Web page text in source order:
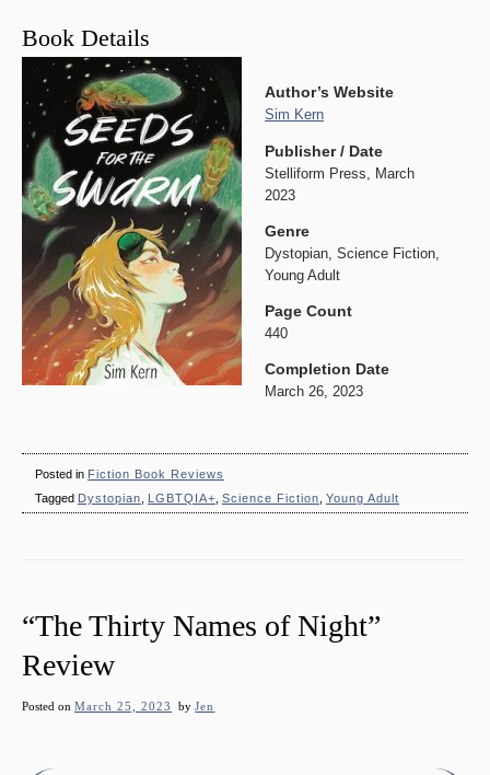
Book Details
Author’s Website
Sim Kern
Publisher / Date
Stelliform Press, March
2023
Genre
Dystopian, Science Fiction,
Young Adult
Page Count
440
Completion Date
March 26, 2023
Posted in Fiction Book Reviews
Tagged Dystopian LGBTQIA+ Science Fiction Young Adult
“The Thirty Names of Night”
Review
Posted on March 25, 2023 byJen